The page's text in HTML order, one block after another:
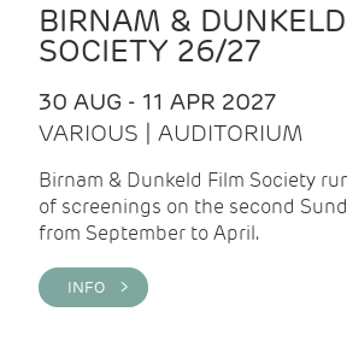
BIRNAM &
SOCIETY 26/27
30 AUG - 11 APR 2027
VARIOUS | AUDITORIUM
Birnam & Dunkeld Film Society
of screenings on the second
from September to April.
INFO >